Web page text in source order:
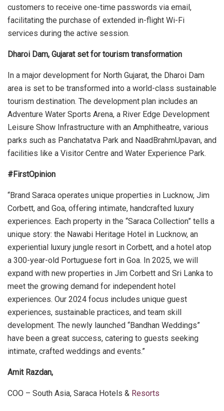
customers to receive one-time passwords via email,
facilitating the purchase of extended in-flight Wi-Fi
services during the active session.
Dharoi Dam, Gujarat set for tourism transformation
In a major development for North Gujarat, the Dharoi Dam
area is set to be transformed into a world-class sustainable
tourism destination. The development plan includes an
Adventure Water Sports Arena, a River Edge Development
Leisure Show Infrastructure with an Amphitheatre, various
parks such as Panchatatva Park and NaadBrahmUpavan, and
facilities like a Visitor Centre and Water Experience Park.
#FirstOpinion
“Brand Saraca operates unique properties in Lucknow, Jim
Corbett, and Goa, offering intimate, handcrafted luxury
experiences. Each property in the “Saraca Collection” tells a
unique story: the Nawabi Heritage Hotel in Lucknow, an
experiential luxury jungle resort in Corbett, and a hotel atop
a 300-year-old Portuguese fort in Goa. In 2025, we will
expand with new properties in Jim Corbett and Sri Lanka to
meet the growing demand for independent hotel
experiences. Our 2024 focus includes unique guest
experiences, sustainable practices, and team skill
development. The newly launched “Bandhan Weddings”
have been a great success, catering to guests seeking
intimate, crafted weddings and events.”
Amit Razdan,
COO – South Asia, Saraca Hotels & Resorts